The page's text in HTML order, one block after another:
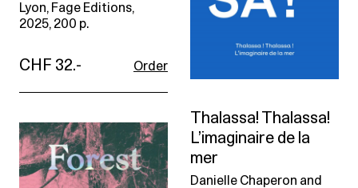
Lyon, Fage Editions,
2025, 200 p.
CHF 32.- Order
Thalassa! Thalassa!
L’imaginaire de la
mer
Danielle Chaperon and